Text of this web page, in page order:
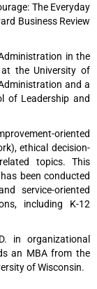
The Everyday
Business Review
in the
at the University of
and a
of Leadership and
oriented
ethical decision-
topics. This
been conducted
service-oriented
including K-12
in organizational
an MBA from the
of Wisconsin.